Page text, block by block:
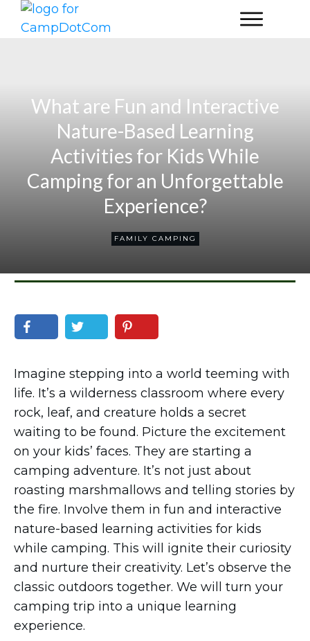
What are Fun and Interactive
Nature-Based Learning
Activities for Kids While
Camping for an Unforgettable
Experience?
FAMILY CAMPING
Imagine stepping into a world teeming with
life. It’s a wilderness classroom where every
rock, leaf, and creature holds a secret
waiting to be found. Picture the excitement
on your kids’ faces. They are starting a
camping adventure. It’s not just about
roasting marshmallows and telling stories by
the fire. Involve them in fun and interactive
nature-based learning activities for kids
while camping. This will ignite their curiosity
and nurture their creativity. Let’s observe the
classic outdoors together. We will turn your
camping trip into a unique learning
experience.